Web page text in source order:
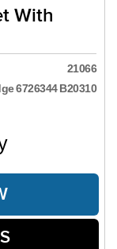
With
21066
6726344 B20310